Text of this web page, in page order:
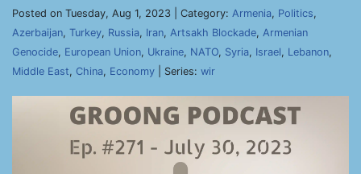
Posted on Tuesday, Aug 1, 2023 | Category: Armenia, Politics,
Azerbaijan, Turkey, Russia, Iran, Artsakh Blockade, Armenian
Genocide, European Union, Ukraine, NATO, Syria, Israel, Lebanon,
Middle East, China, Economy | Series: wir